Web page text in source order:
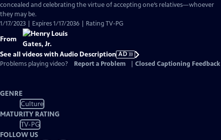
Description
concealed and celebrating the virtue of accepting one’s relatives—whoever
they may be.
1/17/2023 | Expires 1/17/2036 | Rating TV-PG
From
See all videos with Audio Description AD
Problems playing video?
Report a Problem Closed Captioning Feedback
GENRE
Culture
MATURITY RATING
TV-PG
FOLLOW US